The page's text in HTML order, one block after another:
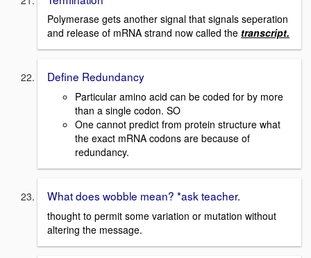
Polymerase gets another signal that signals seperation
and release of mRNA strand now called the transcript.
Define Redundancy
Particular amino acid can be coded for by more
than a single codon. SO
One cannot predict from protein structure what
the exact mRNA codons are because of
redundancy.
What does wobble mean? *ask teacher.
thought to permit some variation or mutation without
altering the message.